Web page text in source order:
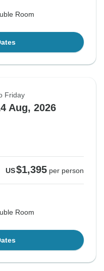
Room
Friday
Aug, 2026
US$1,395 per person
Room